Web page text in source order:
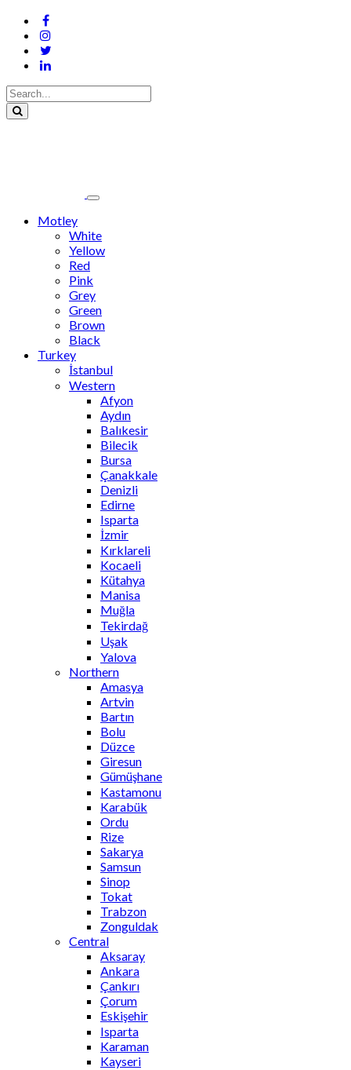
Motley
White
Yellow
Red
Pink
Grey
Green
Brown
Black
Turkey
İstanbul
Western
Afyon
Aydın
Balıkesir
Bilecik
Bursa
Çanakkale
Denizli
Edirne
Isparta
İzmir
Kırklareli
Kocaeli
Kütahya
Manisa
Muğla
Tekirdağ
Uşak
Yalova
Northern
Amasya
Artvin
Bartın
Bolu
Düzce
Giresun
Gümüşhane
Kastamonu
Karabük
Ordu
Rize
Sakarya
Samsun
Sinop
Tokat
Trabzon
Zonguldak
Central
Aksaray
Ankara
Çankırı
Çorum
Eskişehir
Isparta
Karaman
Kayseri